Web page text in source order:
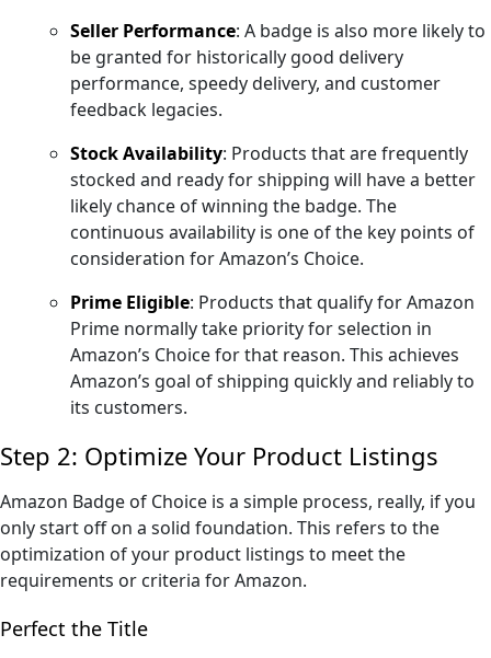
Seller Performance: A badge is also more likely to
be granted for historically good delivery
performance, speedy delivery, and customer
feedback legacies.
Stock Availability: Products that are frequently
stocked and ready for shipping will have a better
likely chance of winning the badge. The
continuous availability is one of the key points of
consideration for Amazon’s Choice.
Prime Eligible: Products that qualify for Amazon
Prime normally take priority for selection in
Amazon’s Choice for that reason. This achieves
Amazon’s goal of shipping quickly and reliably to
its customers.
Step 2: Optimize Your Product Listings
Amazon Badge of Choice is a simple process, really, if you
only start off on a solid foundation. This refers to the
optimization of your product listings to meet the
requirements or criteria for Amazon.
Perfect the Title